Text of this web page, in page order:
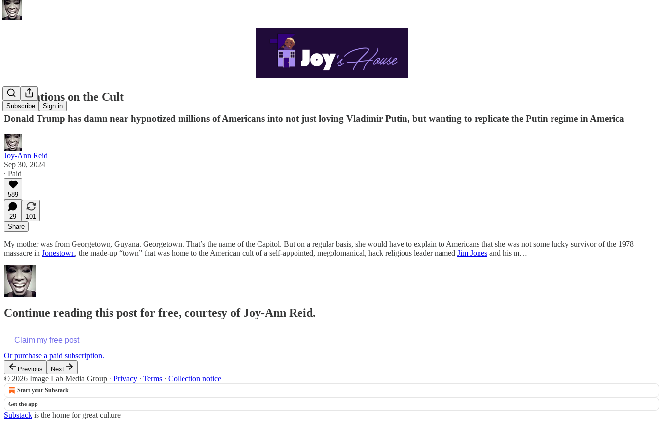
Subscribe Sign in
Meditations on the Cult
Donald Trump has damn near hypnotized millions of Americans into not just loving Vladimir Putin, but wanting to replicate the Putin regime in America
Joy-Ann Reid
Sep 30, 2024
∙ Paid
589
29
101
Share
My mother was from Georgetown, Guyana. Georgetown. That’s the name of the Capitol. But on a regular basis, she would have to explain to Americans that she was not some lucky survivor of the 1978
massacre in Jonestown, the made-up “town” that was home to the American cult of a self-appointed, megolomanical, hack religious leader named Jim Jones and his m…
Continue reading this post for free, courtesy of Joy-Ann Reid.
Claim my free post
Or purchase a paid subscription.
Previous Next
© 2026 Image Lab Media Group · Privacy ∙ Terms ∙ Collection notice
Start your Substack
Get the app
Substack is the home for great culture